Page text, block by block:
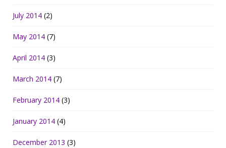
July 2014 (2)
May 2014 (7)
April 2014 (3)
March 2014 (7)
February 2014 (3)
January 2014 (4)
December 2013 (3)